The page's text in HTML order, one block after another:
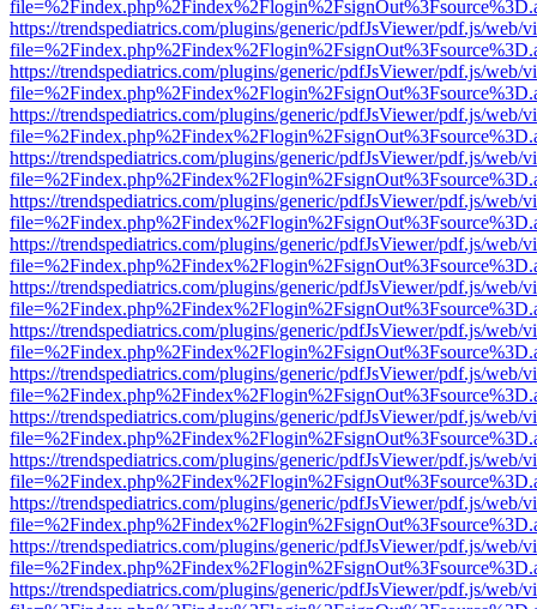
https://trendspediatrics.com/plugins/generic/pdfJsViewer/pdf.js/web/
https://trendspediatrics.com/plugins/generic/pdfJsViewer/pdf.js/web/
https://trendspediatrics.com/plugins/generic/pdfJsViewer/pdf.js/web/
https://trendspediatrics.com/plugins/generic/pdfJsViewer/pdf.js/web/
https://trendspediatrics.com/plugins/generic/pdfJsViewer/pdf.js/web/
https://trendspediatrics.com/plugins/generic/pdfJsViewer/pdf.js/web/
https://trendspediatrics.com/plugins/generic/pdfJsViewer/pdf.js/web/
https://trendspediatrics.com/plugins/generic/pdfJsViewer/pdf.js/web/
https://trendspediatrics.com/plugins/generic/pdfJsViewer/pdf.js/web/
https://trendspediatrics.com/plugins/generic/pdfJsViewer/pdf.js/web/
https://trendspediatrics.com/plugins/generic/pdfJsViewer/pdf.js/web/
https://trendspediatrics.com/plugins/generic/pdfJsViewer/pdf.js/web/
https://trendspediatrics.com/plugins/generic/pdfJsViewer/pdf.js/web/
https://trendspediatrics.com/plugins/generic/pdfJsViewer/pdf.js/web/